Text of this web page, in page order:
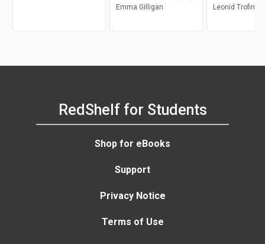
Civilians in War
Emma Gilligan
Leonid
RedShelf for Students
Shop for eBooks
Support
Privacy Notice
Terms of Use